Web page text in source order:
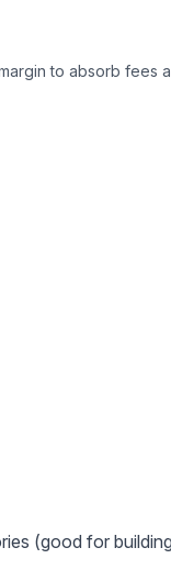
to absorb fees
(good for